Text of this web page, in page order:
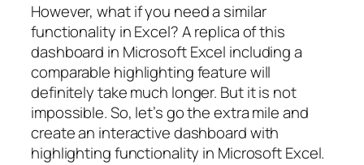
However, what if you need a similar
functionality in Excel? A replica of this
dashboard in Microsoft Excel including a
comparable highlighting feature will
definitely take much longer. But it is not
impossible. So, let’s go the extra mile and
create an interactive dashboard with
highlighting functionality in Microsoft Excel.